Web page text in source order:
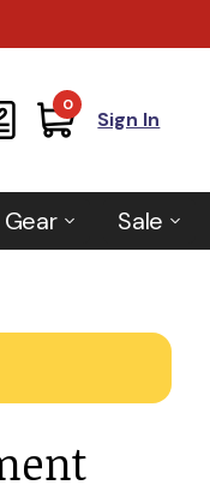
0
Sign In
Sale